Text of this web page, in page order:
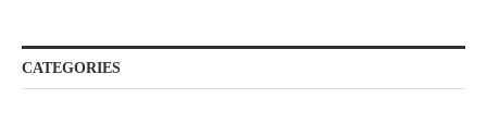
CATEGORIES